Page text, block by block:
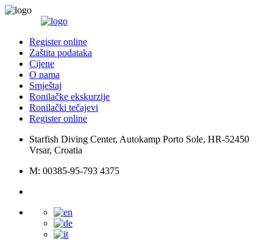
Register online
Zaštita podataka
Cijene
O nama
Smještaj
Ronilačke ekskurzije
Ronilački tečajevi
Register online
Starfish Diving Center, Autokamp Porto Sole, HR-52450
Vrsar, Croatia
M: 00385-95-793 4375